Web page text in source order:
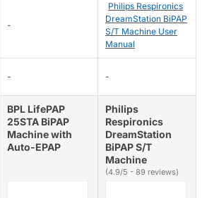
-
Philips Respironics
DreamStation BiPAP
S/T Machine User
Manual
- -
BPL LifePAP
25STA BiPAP
Machine with
Auto-EPAP
Philips
Respironics
DreamStation
BiPAP S/T
Machine
(4.9/5 - 89 reviews)